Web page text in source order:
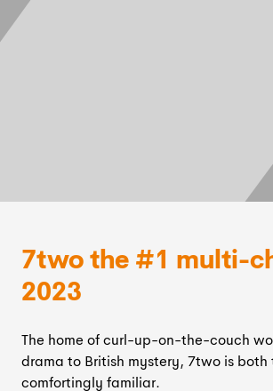
7two the #1 multi-
2023
The home of curl-up-on-the-couch
drama to British mystery, 7two is
comfortingly familiar.